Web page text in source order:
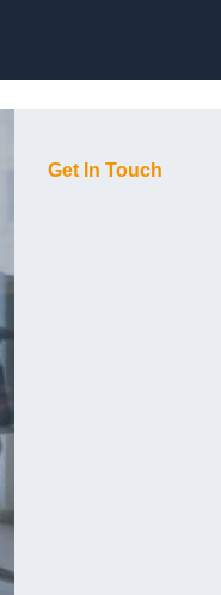
Get In Touch